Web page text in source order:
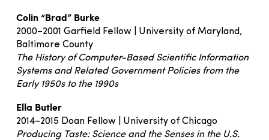
Colin “Brad” Burke
2000–2001 Garfield Fellow | University of Maryland,
Baltimore County
The History of Computer-Based Scientific Information
Systems and Related Government Policies from the
Early 1950s to the 1990s
Ella Butler
2014–2015 Doan Fellow | University of Chicago
Producing Taste: Science and the Senses in the U.S.